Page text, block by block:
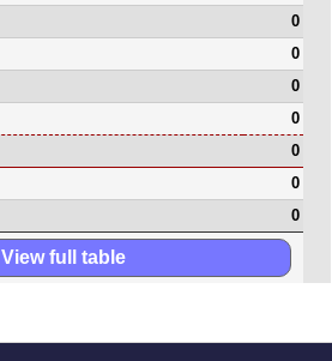
0
0
0
0
0
0
0
View full table